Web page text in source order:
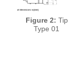
Figure 2: Tip
Type 01